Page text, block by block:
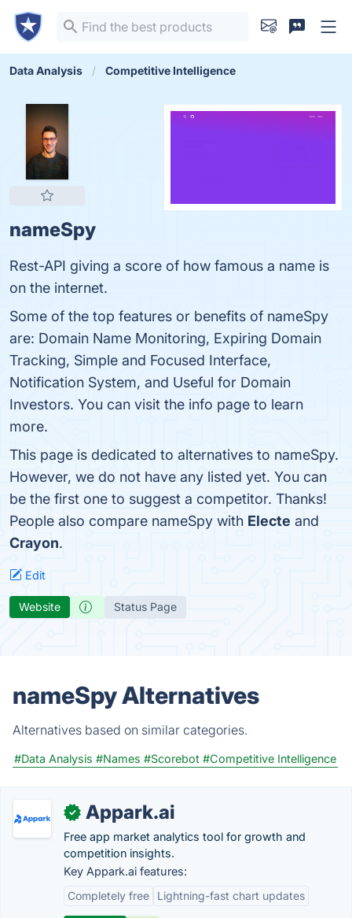
Data Analysis Competitive Intelligence
nameSpy
Rest-API giving a score of how famous a name is
on the internet.
Some of the top features or benefits of nameSpy
are: Domain Name Monitoring, Expiring Domain
Tracking, Simple and Focused Interface,
Notification System, and Useful for Domain
Investors. You can visit the info page to learn
more.
This page is dedicated to alternatives to nameSpy.
However, we do not have any listed yet. You can
be the first one to suggest a competitor. Thanks!
People also compare nameSpy with Electe and
Crayon.
Edit
Website Status Page
nameSpy Alternatives
Alternatives based on similar categories.
#Data Analysis #Names #Scorebot #Competitive Intelligence
✓ Appark.ai
Free app market analytics tool for growth and
competition insights.
Key Appark.ai features:
Completely free
Lightning-fast chart updates